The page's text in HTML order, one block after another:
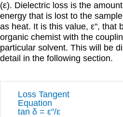
(ε). Dielectric loss is the
energy that is lost to the
as heat. It is this value, εʺ, that
organic chemist with the
particular solvent. This will be
detail in the following section.
Loss Tangent
Equation
tan δ = εʺ/ε